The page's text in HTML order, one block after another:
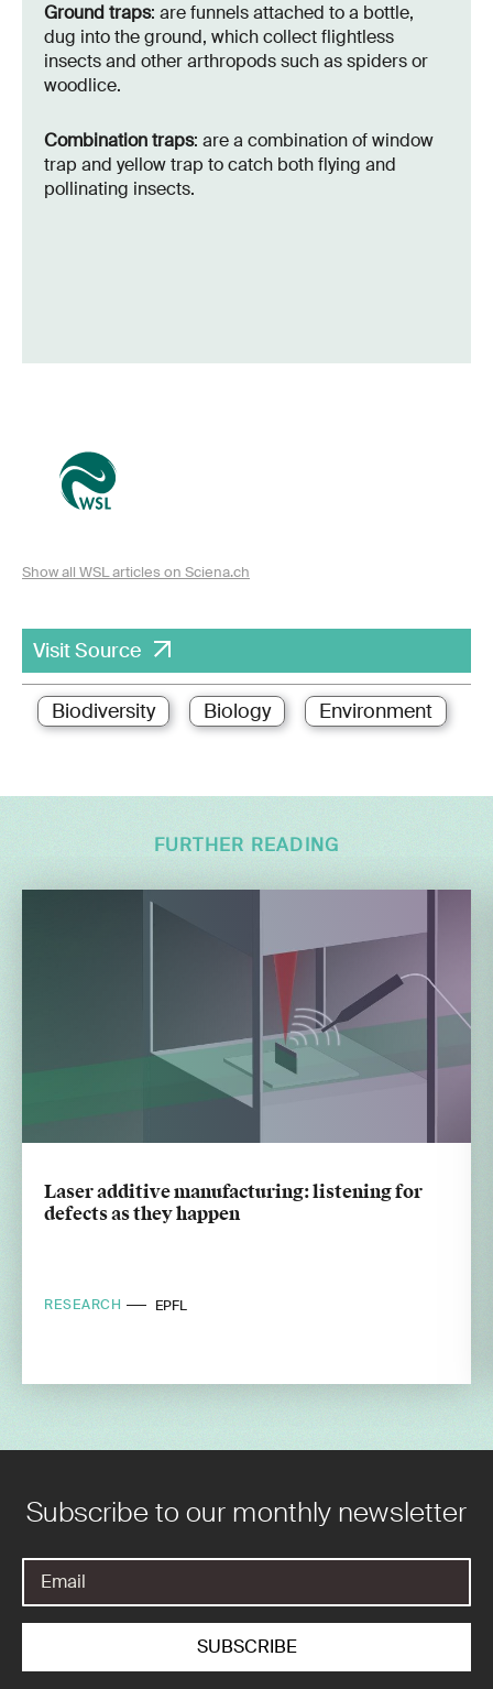
Ground traps: are funnels attached to a bottle,
dug into the ground, which collect flightless
insects and other arthropods such as spiders or
woodlice.
Combination traps: are a combination of window
trap and yellow trap to catch both flying and
pollinating insects.
Show all WSL articles on Sciena.ch
Visit Source
Biodiversity Biology Environment
FURTHER READING
Laser additive manufacturing: listening for
defects as they happen
RESEARCH EPFL
Subscribe to our monthly newsletter